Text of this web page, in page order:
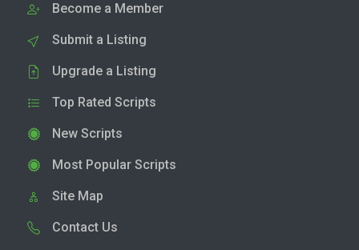
Become a Member
Submit a Listing
Upgrade a Listing
Top Rated Scripts
New Scripts
Most Popular Scripts
Site Map
Contact Us